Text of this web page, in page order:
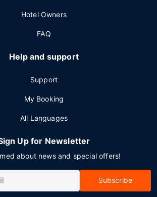
Hotel Owners
FAQ
Help and support
Support
My Booking
All Languages
Up for Newsletter
about news and special offers!
Subscribe